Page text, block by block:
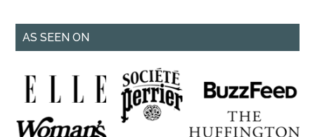
AS SEEN ON